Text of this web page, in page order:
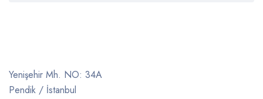
Yenişehir Mh. NO: 34A
Pendik / İstanbul